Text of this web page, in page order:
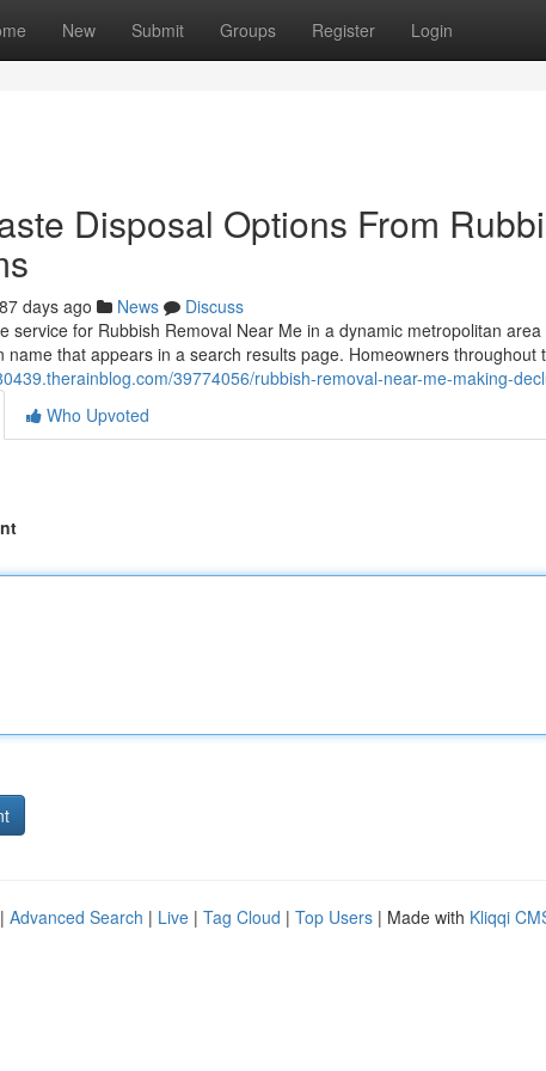
New Submit Groups Register Login
Disposal Options From
87 days ago News
Discuss
service for Rubbish Removal Near Me in a dynamic metropolitan
name that appears in a search results page. Homeowners throughout
39774056/rubbish-removal-near-me-making-
Who Upvoted
Advanced Search | Live | Tag Cloud | Top Users | Made with Kliqqi